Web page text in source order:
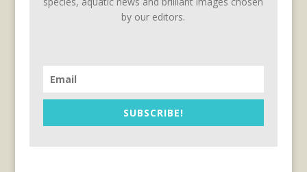
by our editors.
SUBSCRIBE!